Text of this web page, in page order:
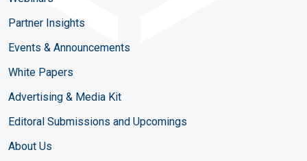
Partner Insights
Events & Announcements
White Papers
Advertising & Media Kit
Editoral Submissions and Upcomings
About Us